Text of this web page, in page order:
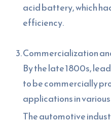
acid battery, which
efficiency.
Commercialization
By the late 1800s,
to be commercially
applications in
The automotive